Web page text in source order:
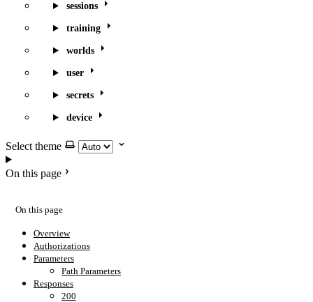
sessions
training
worlds
user
secrets
device
Select theme
On this page
On this page
Overview
Authorizations
Parameters
Path Parameters
Responses
200